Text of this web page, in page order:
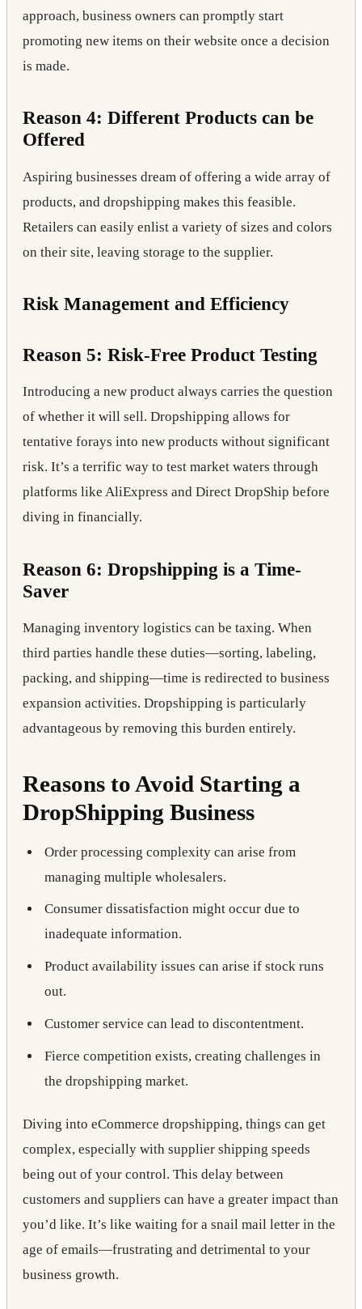
approach, business owners can promptly start
promoting new items on their website once a decision
is made.
Reason 4: Different Products can be
Offered
Aspiring businesses dream of offering a wide array of
products, and dropshipping makes this feasible.
Retailers can easily enlist a variety of sizes and colors
on their site, leaving storage to the supplier.
Risk Management and Efficiency
Reason 5: Risk-Free Product Testing
Introducing a new product always carries the question
of whether it will sell. Dropshipping allows for
tentative forays into new products without significant
risk. It’s a terrific way to test market waters through
platforms like AliExpress and Direct DropShip before
diving in financially.
Reason 6: Dropshipping is a Time-
Saver
Managing inventory logistics can be taxing. When
third parties handle these duties—sorting, labeling,
packing, and shipping—time is redirected to business
expansion activities. Dropshipping is particularly
advantageous by removing this burden entirely.
Reasons to Avoid Starting a
DropShipping Business
Order processing complexity can arise from
managing multiple wholesalers.
Consumer dissatisfaction might occur due to
inadequate information.
Product availability issues can arise if stock runs
out.
Customer service can lead to discontentment.
Fierce competition exists, creating challenges in
the dropshipping market.
Diving into eCommerce dropshipping, things can get
complex, especially with supplier shipping speeds
being out of your control. This delay between
customers and suppliers can have a greater impact than
you’d like. It’s like waiting for a snail mail letter in the
age of emails—frustrating and detrimental to your
business growth.